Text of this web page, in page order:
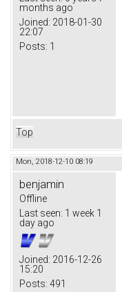
months ago
Joined: 2018-01-30
22:07
Posts: 1
Top
Mon, 2018-12-10 08:19
benjamin
Offline
Last seen: 1 week 1
day ago
Joined: 2016-12-26
15:20
Posts: 491